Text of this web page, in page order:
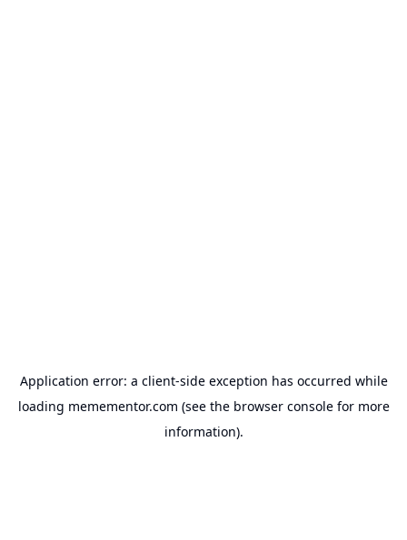
Application error: a client-side exception has occurred while
loading memementor.com (see the browser consolefor more
information).